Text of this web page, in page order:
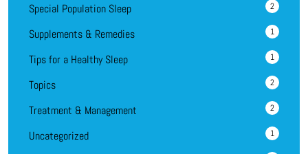
Special Population Sleep 2
Supplements & Remedies 1
Tips for a Healthy Sleep 1
Topics 2
Treatment & Management 2
Uncategorized 1